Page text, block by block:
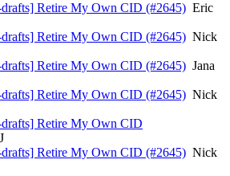
Retire My Own CID (#2645) Eric
Retire My Own CID (#2645) Nick
Retire My Own CID (#2645) Jana
Retire My Own CID (#2645) Nick
Retire My Own CID
Retire My Own CID (#2645) Nick